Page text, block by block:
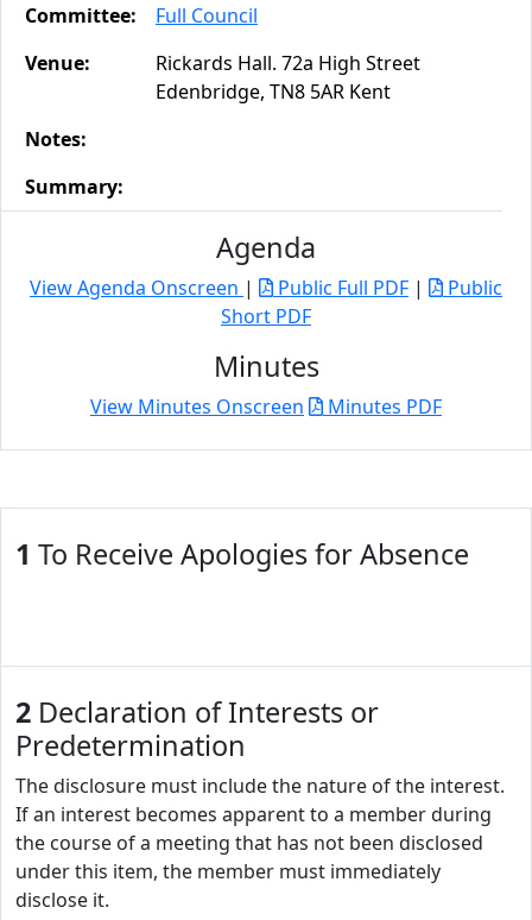
Committee:
Full Council
Venue:
Rickards Hall. 72a High Street
Edenbridge, TN8 5AR Kent
Notes:
Summary:
Agenda
View Agenda Onscreen | Public Full PDF |
Public
Short PDF
Minutes
View Minutes Onscreen Minutes PDF
1 To Receive Apologies for Absence
2 Declaration of Interests or
Predetermination
The disclosure must include the nature of the interest.
If an interest becomes apparent to a member during
the course of a meeting that has not been disclosed
under this item, the member must immediately
disclose it.